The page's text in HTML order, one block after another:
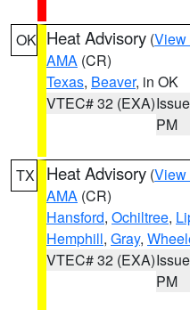
OK Heat Advisory (View
AMA (CR)
Texas, Beaver, in OK
VTEC# 32 (EXA)
PM
TX Heat Advisory (View
AMA (CR)
Hansford, Ochiltree,
Hemphill, Gray,
VTEC# 32 (EXA)
PM